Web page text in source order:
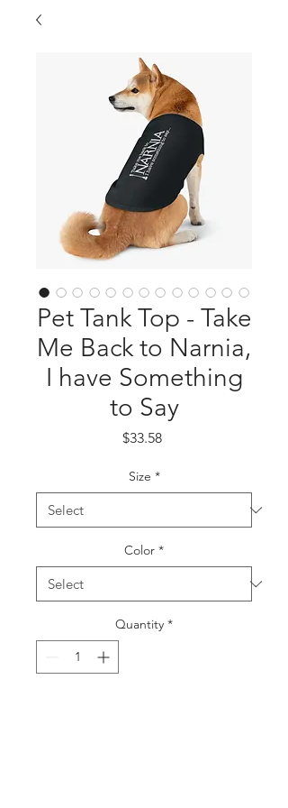
Pet Tank Top - Take
Me Back to Narnia,
I have Something
to Say
$33.58Price
Size *
Color *
Quantity *